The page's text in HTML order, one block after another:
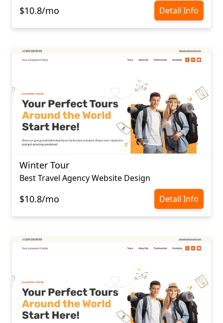
$10.8/mo Detail Info
Winter Tour
Best Travel Agency Website Design
$10.8/mo Detail Info